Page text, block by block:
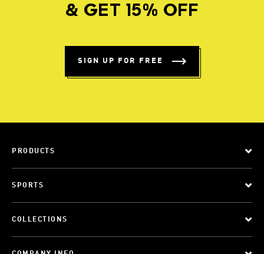
& GET 15% OFF
SIGN UP FOR FREE
PRODUCTS
SPORTS
COLLECTIONS